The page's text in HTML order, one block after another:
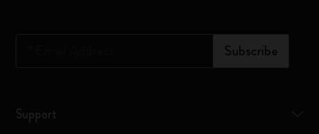
Subscribe
Support